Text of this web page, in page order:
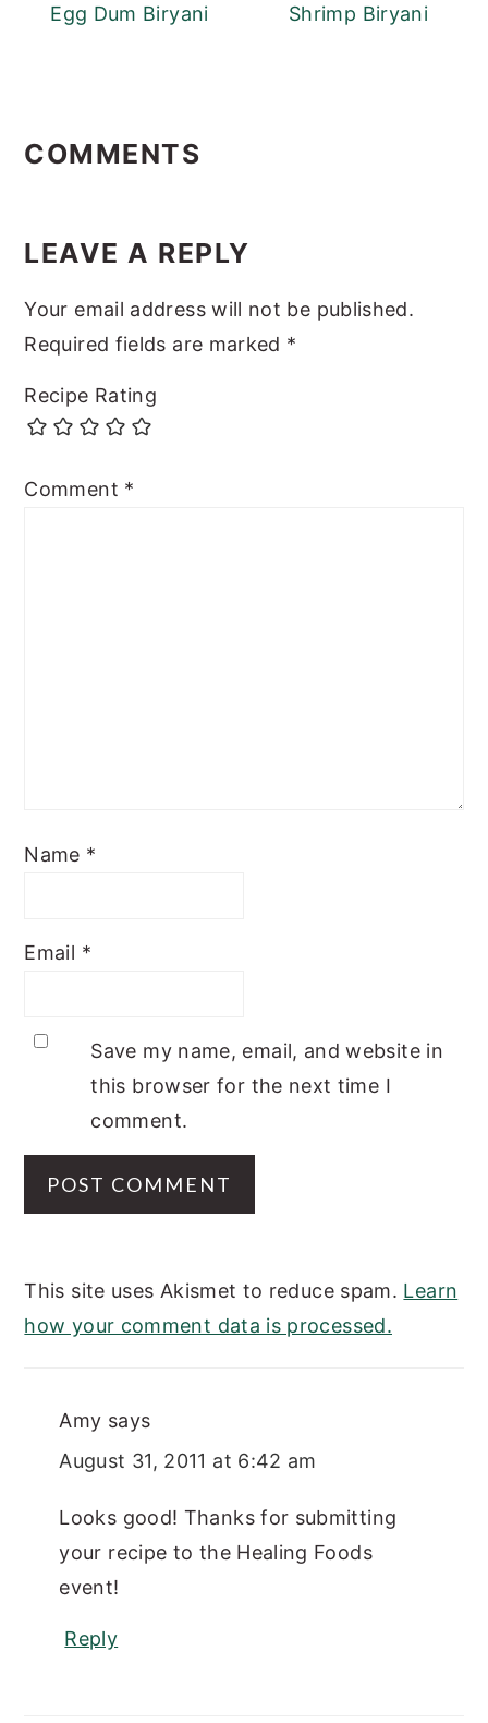
Egg Dum Biryani Shrimp Biryani
Interactions
COMMENTS
LEAVE A REPLY
Your email address will not be published.
Required fields are marked *
Recipe Rating
Comment *
Name *
Email *
Save my name, email, and website in
this browser for the next time I
comment.
This site uses Akismet to reduce spam. Learn
how your comment data is processed.
Amy says
August 31, 2011 at 6:42 am
Looks good! Thanks for submitting
your recipe to the Healing Foods
event!
Reply